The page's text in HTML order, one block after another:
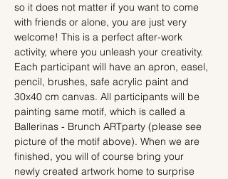
so it does not matter if you want to come
with friends or alone, you are just very
welcome! This is a perfect after-work
activity, where you unleash your creativity.
Each participant will have an apron, easel,
pencil, brushes, safe acrylic paint and
30x40 cm canvas. All participants will be
painting same motif, which is called a
Ballerinas - Brunch ARTparty (please see
picture of the motif above). When we are
finished, you will of course bring your
newly created artwork home to surprise